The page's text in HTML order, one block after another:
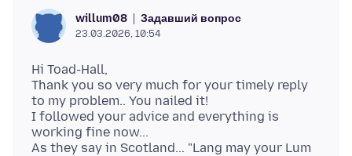
willum08 Задавший вопрос
23.03.2026, 10:54
Hi Toad-Hall,
Thank you so very much for your timely reply
to my problem.. You nailed it!
I followed your advice and everything is
working fine now...
As they say in Scotland... "Lang may your Lum